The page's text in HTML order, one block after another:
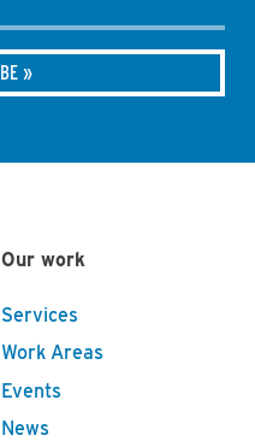
Our work
Services
Work Areas
Events
News